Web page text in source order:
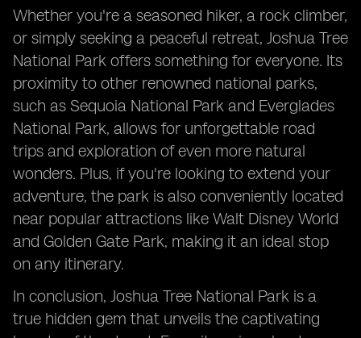
Whether you're a seasoned hiker, a rock climber,
or simply seeking a peaceful retreat, Joshua Tree
National Park offers something for everyone. Its
proximity to other renowned national parks,
such as Sequoia National Park and Everglades
National Park, allows for unforgettable road
trips and exploration of even more natural
wonders. Plus, if you're looking to extend your
adventure, the park is also conveniently located
near popular attractions like Walt Disney World
and Golden Gate Park, making it an ideal stop
on any itinerary.
In conclusion, Joshua Tree National Park is a
true hidden gem that unveils the captivating